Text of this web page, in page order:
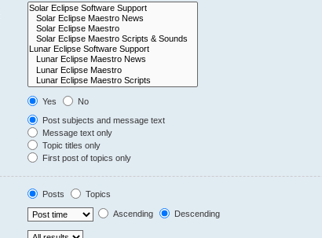
Yes
No
Post subjects and message text
Message text only
Topic titles only
First post of topics only
Posts
Topics
Ascending Descending